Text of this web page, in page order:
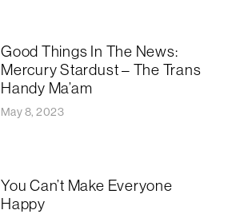
Good Things In The News:
Mercury Stardust – The Trans
Handy Ma’am
May 8, 2023
You Can’t Make Everyone
Happy